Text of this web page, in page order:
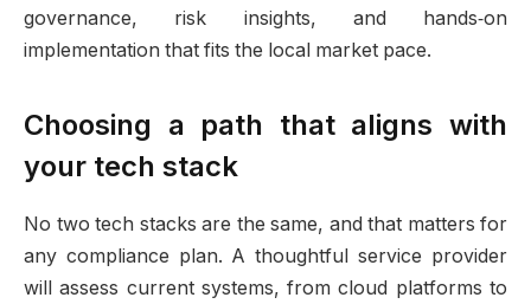
governance, risk insights, and hands‑on
implementation that fits the local market pace.
Choosing a path that aligns with
your tech stack
No two tech stacks are the same, and that matters for
any compliance plan. A thoughtful service provider
will assess current systems, from cloud platforms to